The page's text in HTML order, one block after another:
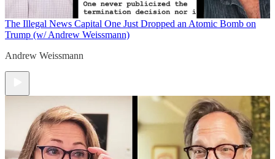
The Illegal News Capital One Just Dropped an Atomic Bomb on
Trump (w/ Andrew Weissmann)
Andrew Weissmann